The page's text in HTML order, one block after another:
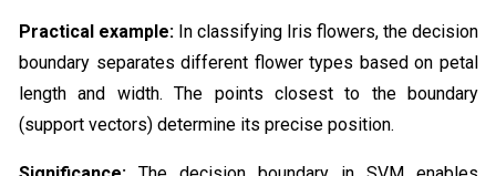
Practical example: In classifying Iris flowers, the decision
boundary separates different flower types based on petal
length and width. The points closest to the boundary
(support vectors) determine its precise position.